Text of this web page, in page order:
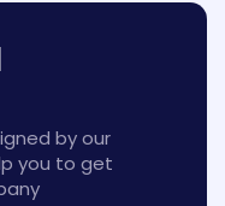
by our
you to get